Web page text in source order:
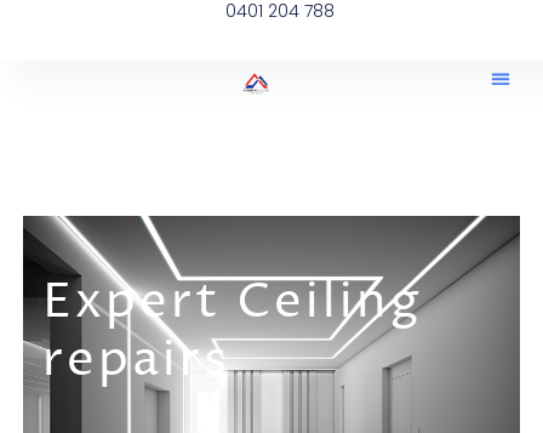
0401 204 788
Expert Ceiling
repairs